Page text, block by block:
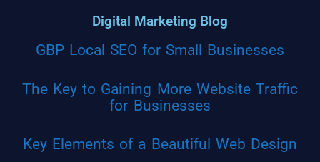
Digital Marketing Blog
GBP Local SEO for Small Businesses
The Key to Gaining More Website Traffic
for Businesses
Key Elements of a Beautiful Web Design